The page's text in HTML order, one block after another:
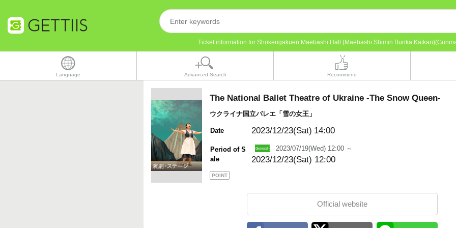
Ticket information for Shokengakuen Maebashi Hall (Maebashi Shimin Bunka
Language Advanced Search Recommend
The National Ballet Theatre of Ukraine -The Snow Queen-
ウクライナ国立バレエ「雪の女王」
Date 2023/12/23(Sat) 14:00
Period of S
ale
2023/07/19(Wed) 12:00 ～
2023/12/23(Sat) 12:00
POINT
Official website